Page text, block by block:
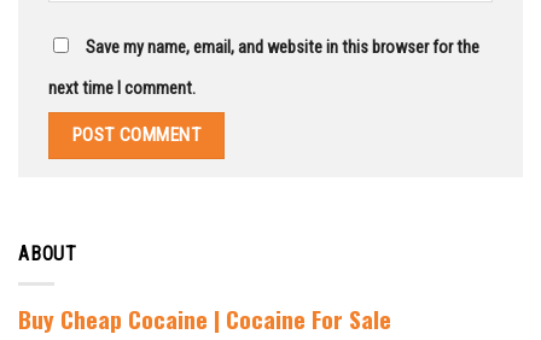
Save my name, email, and website in this browser for the
next time I comment.
ABOUT
Buy Cheap Cocaine | Cocaine For Sale